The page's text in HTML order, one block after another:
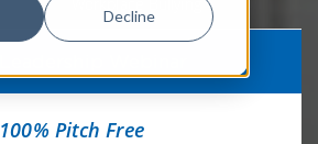
Decline
100% Pitch Free